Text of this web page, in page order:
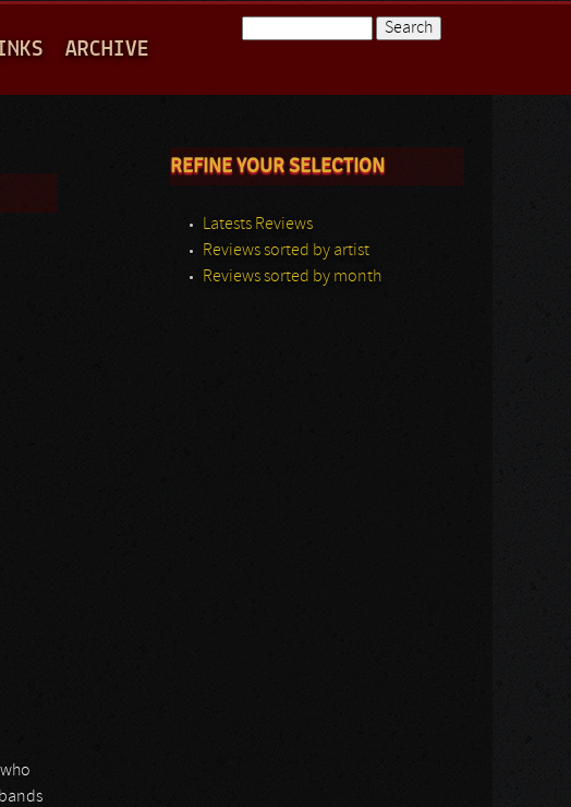
ARCHIVE
REFINE YOUR SELECTION
Latests Reviews
Reviews sorted by artist
Reviews sorted by month